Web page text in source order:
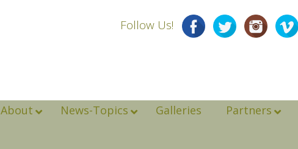
Follow Us!
About News-Topics Galleries Partners